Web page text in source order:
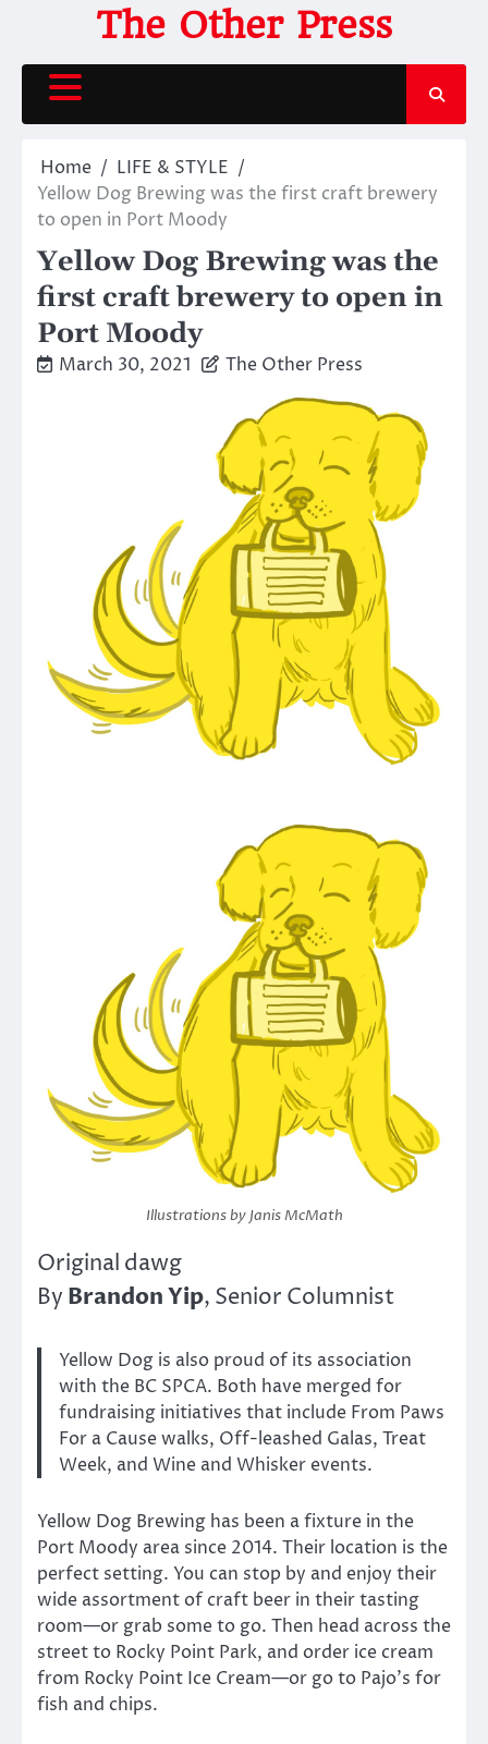
content
The Other Press
Home
LIFE & STYLE
Yellow Dog Brewing was the first craft brewery
to open in Port Moody
Yellow Dog Brewing was the
first craft brewery to open in
Port Moody
March 30, 2021 The Other Press
Illustrations by Janis McMath
Original dawg
By Brandon Yip, Senior Columnist
Yellow Dog is also proud of its association
with the BC SPCA. Both have merged for
fundraising initiatives that include From Paws
For a Cause walks, Off-leashed Galas, Treat
Week, and Wine and Whisker events.
Yellow Dog Brewing has been a fixture in the
Port Moody area since 2014. Their location is the
perfect setting. You can stop by and enjoy their
wide assortment of craft beer in their tasting
room—or grab some to go. Then head across the
street to Rocky Point Park, and order ice cream
from Rocky Point Ice Cream—or go to Pajo’s for
fish and chips.